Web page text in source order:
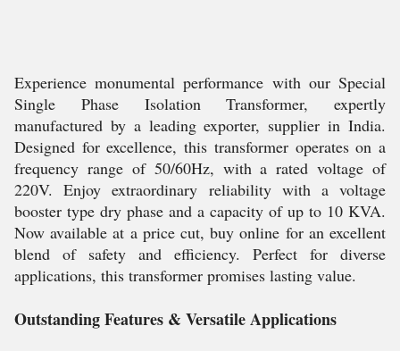
Experience monumental performance with our Special
Single Phase Isolation Transformer, expertly
manufactured by a leading exporter, supplier in India.
Designed for excellence, this transformer operates on a
frequency range of 50/60Hz, with a rated voltage of
220V. Enjoy extraordinary reliability with a voltage
booster type dry phase and a capacity of up to 10 KVA.
Now available at a price cut, buy online for an excellent
blend of safety and efficiency. Perfect for diverse
applications, this transformer promises lasting value.
Outstanding Features & Versatile Applications